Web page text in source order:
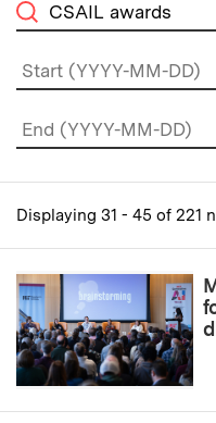
Breadcrumb
Displaying 31 - 45 of 221